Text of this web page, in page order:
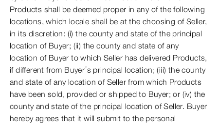
Products shall be deemed proper in any of the following
locations, which locale shall be at the choosing of Seller,
in its discretion: (i) the county and state of the principal
location of Buyer; (ii) the county and state of any
location of Buyer to which Seller has delivered Products,
if different from Buyer’s principal location; (iii) the county
and state of any location of Seller from which Products
have been sold, provided or shipped to Buyer; or (iv) the
county and state of the principal location of Seller. Buyer
hereby agrees that it will submit to the personal